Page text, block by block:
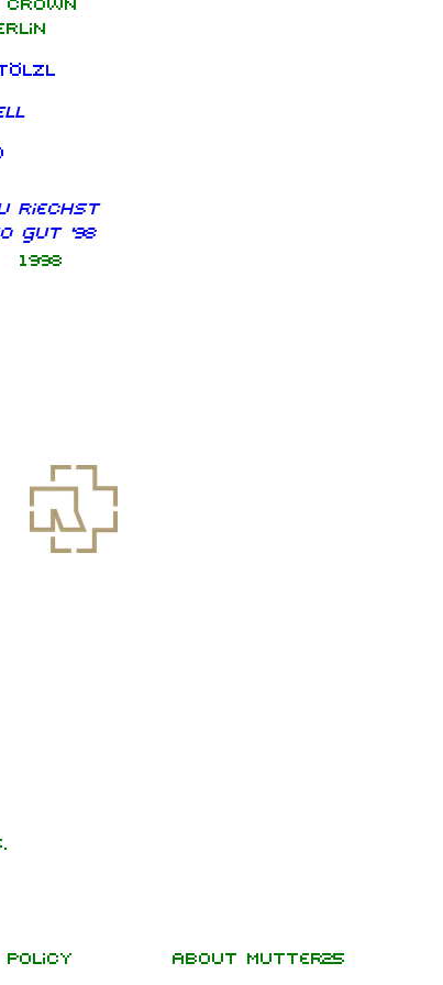
Crown
riechst
gut '98
1998
policy About Mutter25